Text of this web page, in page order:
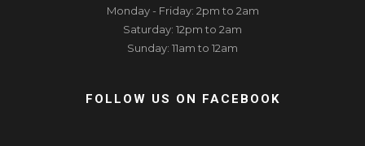
Monday - Friday: 2pm to 2am
Saturday: 12pm to 2am
Sunday: 11am to 12am
FOLLOW US ON FACEBOOK